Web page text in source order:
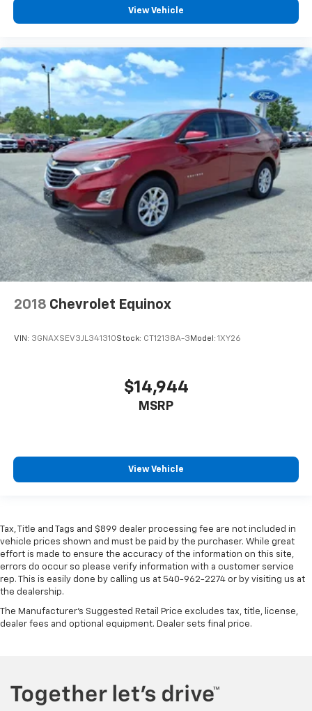
View Vehicle
2018 Chevrolet Equinox
VIN: 3GNAXSEV3JL341310Stock: CT12138A-3 Model: 1XY26
$14,944
MSRP
View Vehicle
Tax, Title and Tags and $899 dealer processing fee are not included in
vehicle prices shown and must be paid by the purchaser. While great
effort is made to ensure the accuracy of the information on this site,
errors do occur so please verify information with a customer service
rep. This is easily done by calling us at 540-962-2274 or by visiting us at
the dealership.
The Manufacturer's Suggested Retail Price excludes tax, title, license,
dealer fees and optional equipment. Dealer sets final price.